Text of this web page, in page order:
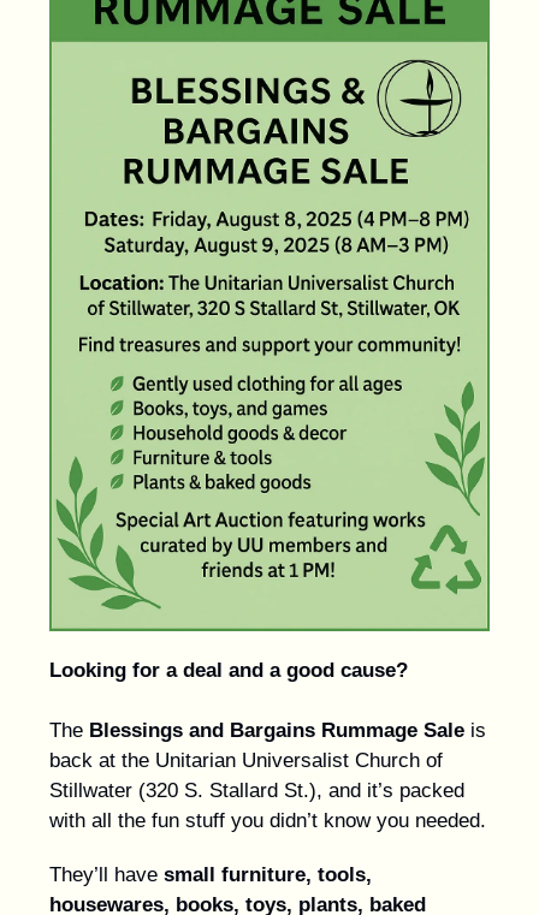
Looking for a deal and a good cause?
The Blessings and Bargains Rummage Sale is
back at the Unitarian Universalist Church of
Stillwater (320 S. Stallard St.), and it’s packed
with all the fun stuff you didn’t know you needed.
They’ll have small furniture, tools,
housewares, books, toys, plants, baked